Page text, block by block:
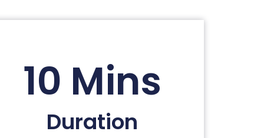
10 Mins
Duration